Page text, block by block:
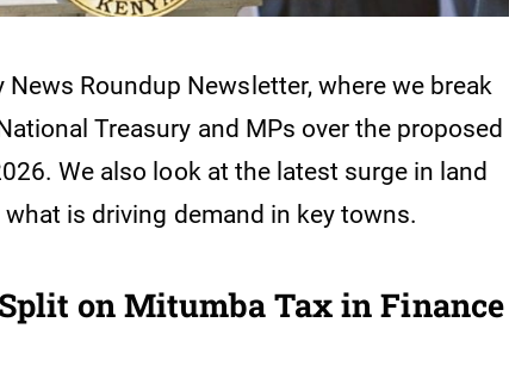
Roundup Newsletter, where we break
Treasury and MPs over the proposed
We also look at the latest surge in land
what is driving demand in key towns.
on Mitumba Tax in Finance